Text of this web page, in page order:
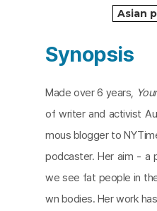
Asian
Synopsis
Made over 6 years,
of writer and activist
mous blogger to
podcaster. Her aim - a
we see fat people in
wn bodies. Her work